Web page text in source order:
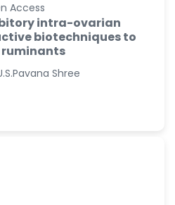
Access
intra-ovarian
biotechniques to
Shree